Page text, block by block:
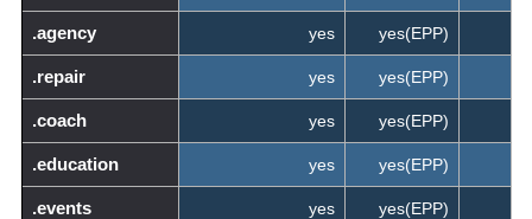
.agency yes yes(EPP)
.repair yes yes(EPP)
.coach yes yes(EPP)
.education yes yes(EPP)
.events yes yes(EPP)